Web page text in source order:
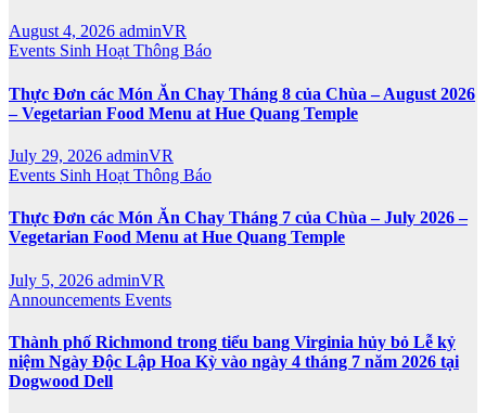
August 4, 2026 adminVR
Events Sinh HoạtThông Báo
Thực Đơn các Món Ăn Chay Tháng 8 của Chùa – August 2026
– Vegetarian Food Menu at Hue Quang Temple
July 29, 2026 adminVR
Events Sinh Hoạt Thông Báo
Thực Đơn các Món Ăn Chay Tháng 7 của Chùa – July 2026 –
Vegetarian Food Menu at Hue Quang Temple
July 5, 2026 adminVR
Announcements Events
Thành phố Richmond trong tiểu bang Virginia hủy bỏ Lễ kỷ
niệm Ngày Độc Lập Hoa Kỳ vào ngày 4 tháng 7 năm 2026 tại
Dogwood Dell